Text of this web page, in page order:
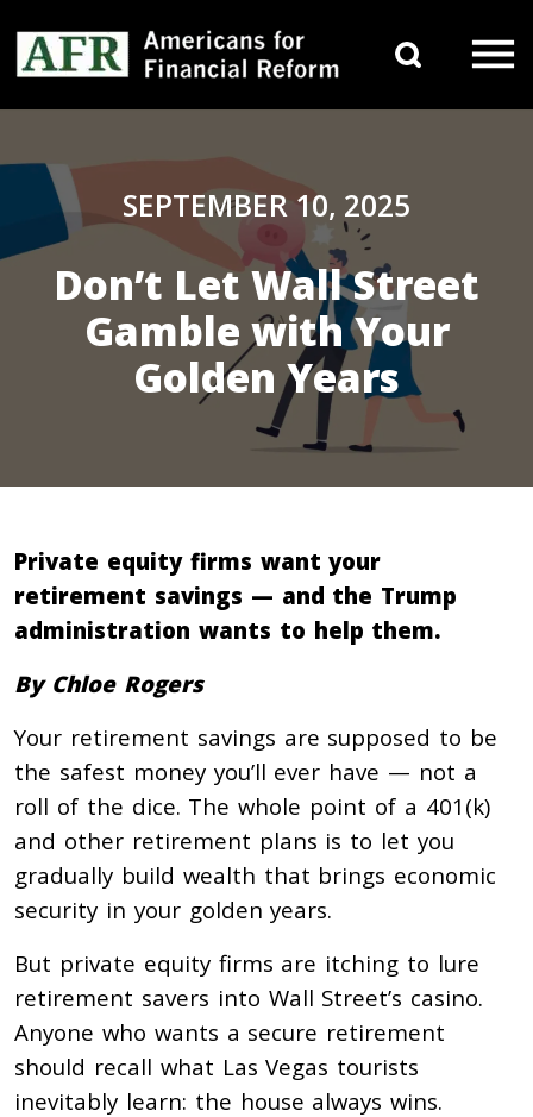
SEPTEMBER 10, 2025
Don’t Let Wall Street
Gamble with Your
Golden Years
Private equity firms want your
retirement savings — and the Trump
administration wants to help them.
By Chloe Rogers
Your retirement savings are supposed to be
the safest money you’ll ever have — not a
roll of the dice. The whole point of a 401(k)
and other retirement plans is to let you
gradually build wealth that brings economic
security in your golden years.
But private equity firms are itching to lure
retirement savers into Wall Street’s casino.
Anyone who wants a secure retirement
should recall what Las Vegas tourists
inevitably learn: the house always wins.